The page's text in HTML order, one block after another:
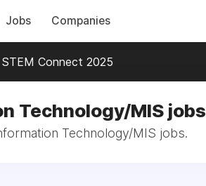
Jobs Companies
STEM Connect 2025
Technology/MIS jobs
Technology/MIS jobs.